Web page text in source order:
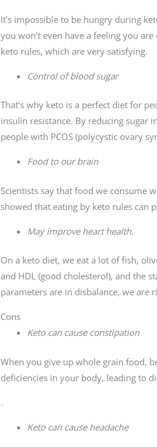
It’s impossible to be hungry during
you won’t even have a feeling you
keto rules, which are very satisfying.
Control of blood sugar
That’s why keto is a perfect diet for
insulin resistance. By reducing sugar
people with PCOS (polycystic ovary
Food to our brain
Scientists say that food we consume
showed that eating by keto rules can
May improve heart health.
On a keto diet, we eat a lot of fish,
and HDL (good cholesterol), and the
parameters are in disbalance, we are
Cons
Keto can cause constipation
When you give up whole grain food,
deficiencies in your body, leading to
.
Keto can cause headache